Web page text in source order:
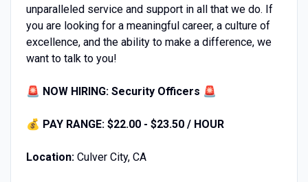
unparalleled service and support in all that we do. If
you are looking for a meaningful career, a culture of
excellence, and the ability to make a difference, we
want to talk to you!
🚨 NOW HIRING: Security Officers 🚨
💰 PAY RANGE: $22.00 - $23.50 / HOUR
Location:Culver City, CA